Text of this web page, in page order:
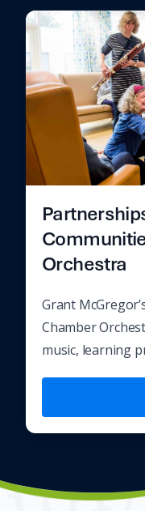
Orchestra
Grant
Chamber
music, learning